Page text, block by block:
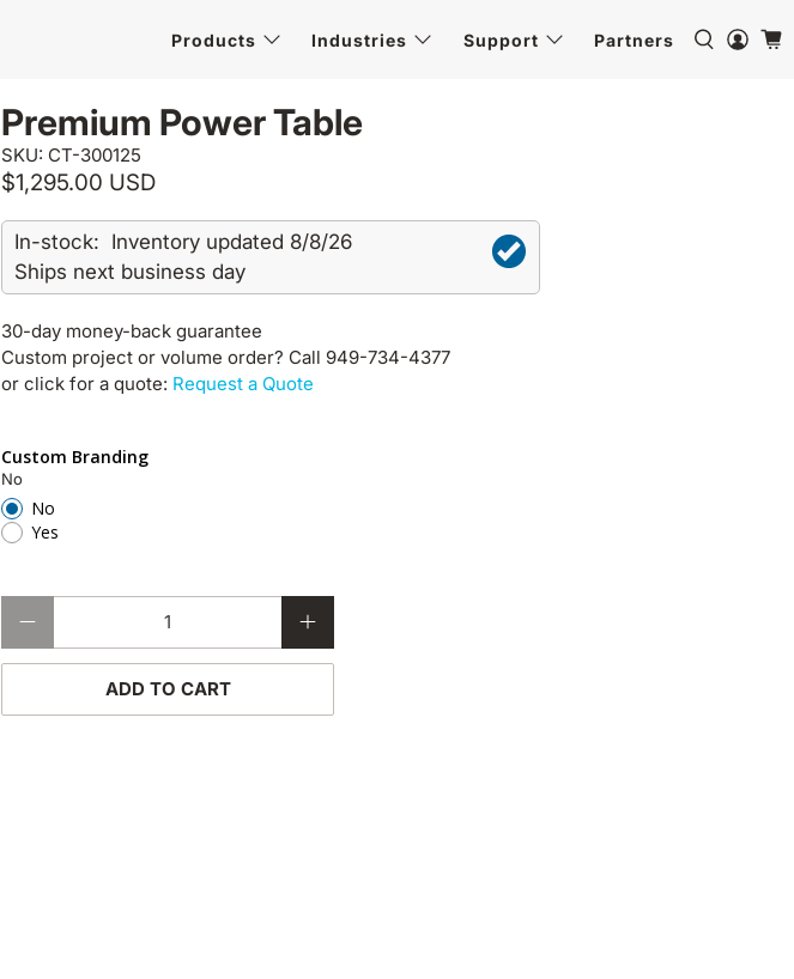
Products Industries Support Partners
Premium Power Table
SKU: CT-300125
$1,295.00 USD
In-stock: Inventory updated 8/8/26
Ships next business day
30-day money-back guarantee
Custom project or volume order? Call 949-734-4377
or click for a quote: Request a Quote
Custom Branding
No
No
Yes
ADD TO CART